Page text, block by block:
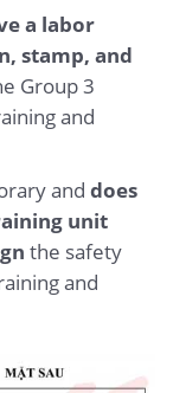
a labor
stamp, and
Group 3
and
and does
unit
the safety
and